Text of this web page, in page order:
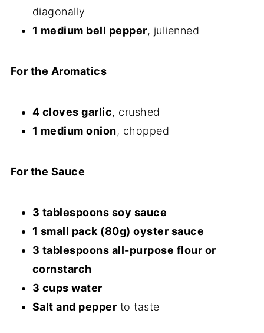
diagonally
1 medium bell pepper, julienned
For the Aromatics
4 cloves garlic, crushed
1 medium onion, chopped
For the Sauce
3 tablespoons soy sauce
1 small pack (80g) oyster sauce
3 tablespoons all-purpose flour or
cornstarch
3 cups water
Salt and pepper to taste